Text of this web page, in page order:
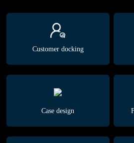
Customer docking
Case design